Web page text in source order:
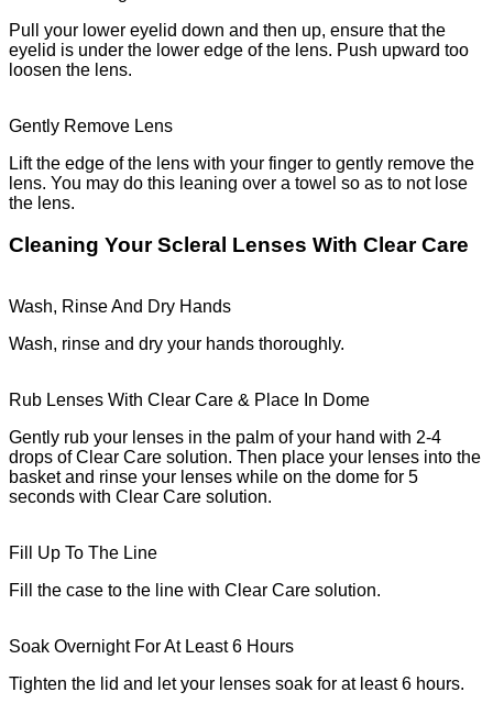
Pull your lower eyelid down and then up, ensure that the
eyelid is under the lower edge of the lens. Push upward too
loosen the lens.
Gently Remove Lens
Lift the edge of the lens with your finger to gently remove the
lens. You may do this leaning over a towel so as to not lose
the lens.
Cleaning Your Scleral Lenses With Clear Care
Wash, Rinse And Dry Hands
Wash, rinse and dry your hands thoroughly.
Rub Lenses With Clear Care & Place In Dome
Gently rub your lenses in the palm of your hand with 2-4
drops of Clear Care solution. Then place your lenses into the
basket and rinse your lenses while on the dome for 5
seconds with Clear Care solution.
Fill Up To The Line
Fill the case to the line with Clear Care solution.
Soak Overnight For At Least 6 Hours
Tighten the lid and let your lenses soak for at least 6 hours.